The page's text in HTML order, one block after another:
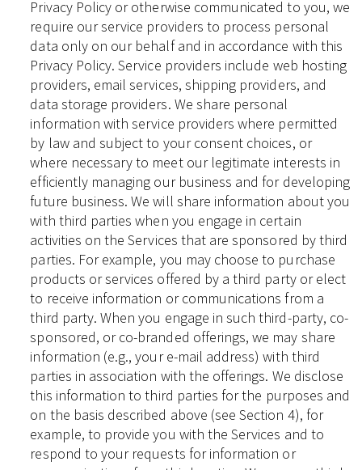
Privacy Policy or otherwise communicated to you, we
require our service providers to process personal
data only on our behalf and in accordance with this
Privacy Policy. Service providers include web hosting
providers, email services, shipping providers, and
data storage providers. We share personal
information with service providers where permitted
by law and subject to your consent choices, or
where necessary to meet our legitimate interests in
efficiently managing our business and for developing
future business. We will share information about you
with third parties when you engage in certain
activities on the Services that are sponsored by third
parties. For example, you may choose to purchase
products or services offered by a third party or elect
to receive information or communications from a
third party. When you engage in such third-party, co-
sponsored, or co-branded offerings, we may share
information (e.g., your e-mail address) with third
parties in association with the offerings. We disclose
this information to third parties for the purposes and
on the basis described above (see Section 4), for
example, to provide you with the Services and to
respond to your requests for information or